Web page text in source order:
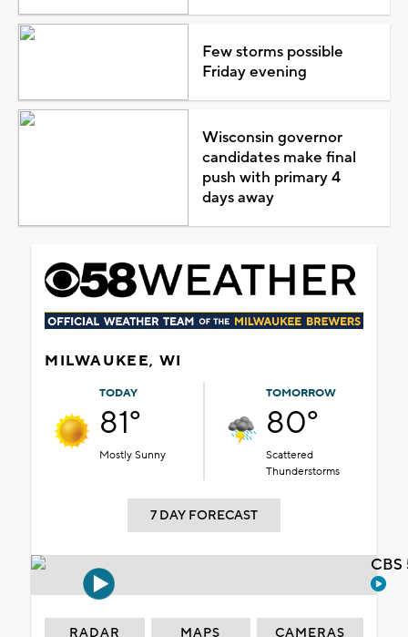
Few storms possible
Friday evening
Wisconsin governor
candidates make final
push with primary 4
days away
MILWAUKEE, WI
TODAY
81°
Mostly Sunny
TOMORROW
80°
Scattered
Thunderstorms
7 DAY FORECAST
RADAR MAPS CAMERAS